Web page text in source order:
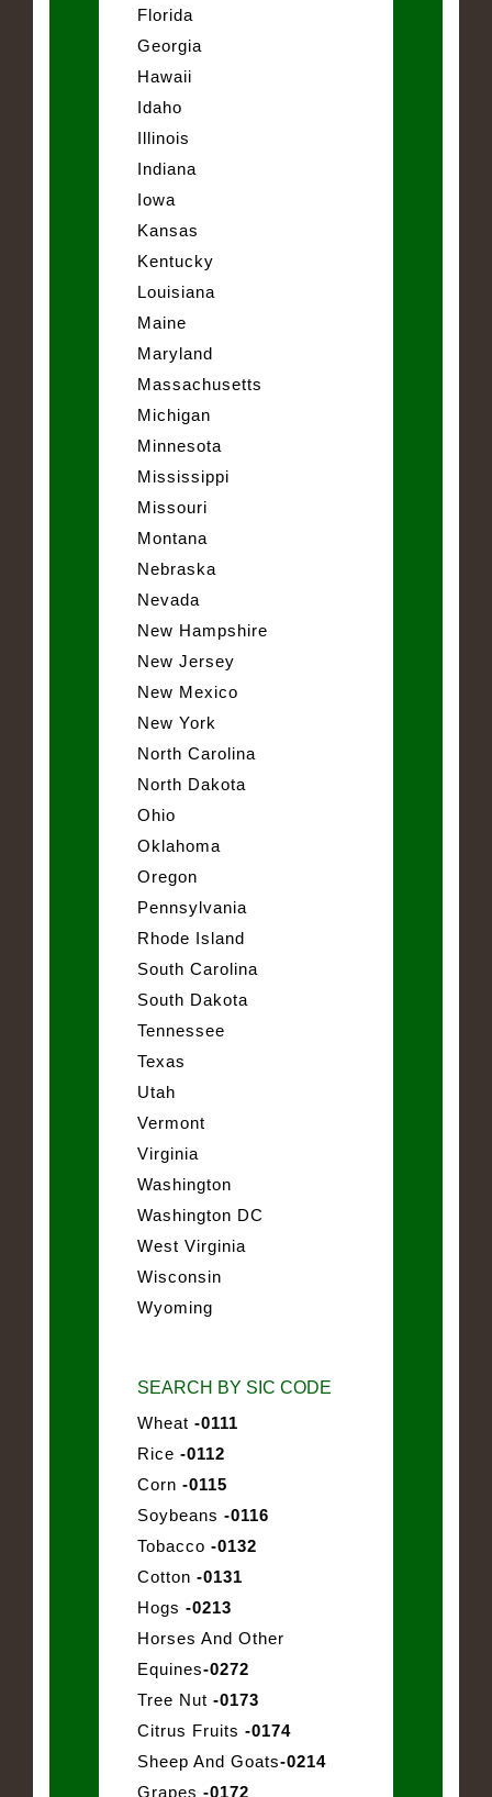
Florida
Georgia
Hawaii
Idaho
Illinois
Indiana
Iowa
Kansas
Kentucky
Louisiana
Maine
Maryland
Massachusetts
Michigan
Minnesota
Mississippi
Missouri
Montana
Nebraska
Nevada
New Hampshire
New Jersey
New Mexico
New York
North Carolina
North Dakota
Ohio
Oklahoma
Oregon
Pennsylvania
Rhode Island
South Carolina
South Dakota
Tennessee
Texas
Utah
Vermont
Virginia
Washington
Washington DC
West Virginia
Wisconsin
Wyoming
SEARCH BY SIC CODE
Wheat -0111
Rice -0112
Corn -0115
Soybeans -0116
Tobacco -0132
Cotton -0131
Hogs -0213
Horses And Other
Equines-0272
Tree Nut -0173
Citrus Fruits -0174
Sheep And Goats-0214
Grapes -0172